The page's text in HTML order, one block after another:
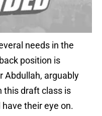
needs in the
position is
Abdullah, arguably
this draft class is
their eye on.